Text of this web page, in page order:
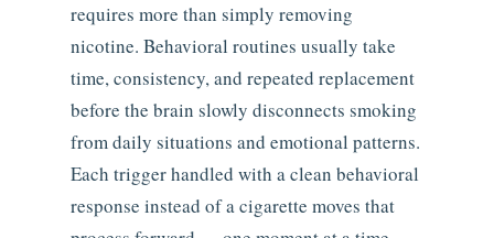
requires more than simply removing
nicotine. Behavioral routines usually take
time, consistency, and repeated replacement
before the brain slowly disconnects smoking
from daily situations and emotional patterns.
Each trigger handled with a clean behavioral
response instead of a cigarette moves that